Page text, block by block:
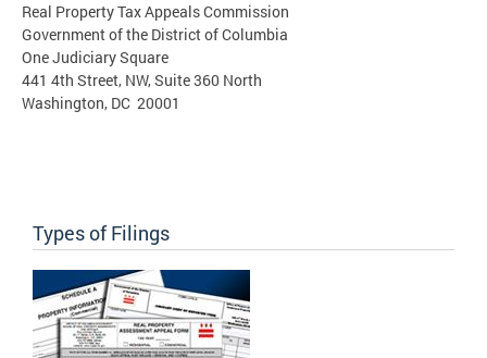
Real Property Tax Appeals Commission
Government of the District of Columbia
One Judiciary Square
441 4th Street, NW, Suite 360 North
Washington, DC 20001
Types of Filings